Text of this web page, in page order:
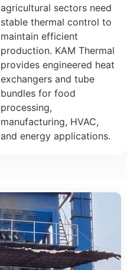
agricultural sectors need
stable thermal control to
maintain efficient
production. KAM Thermal
provides engineered heat
exchangers and tube
bundles for food
processing,
manufacturing, HVAC,
and energy applications.